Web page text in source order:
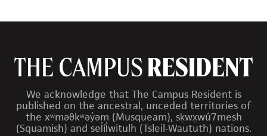
We acknowledge that The Campus Resident is
published on the ancestral, unceded territories of
the xʷməθkʷəy̓əm (Musqueam), sḵwx̱wú7mesh
(Squamish) and sel̓íl̓witulh (Tsleil-Waututh) nations.